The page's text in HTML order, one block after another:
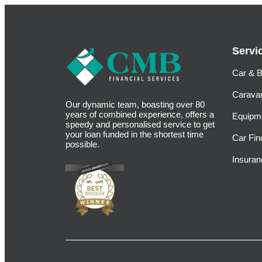
Our dynamic team, boasting over 80
years of combined experience, offers a
speedy and personalised service to get
your loan funded in the shortest time
possible.
Car &
Car